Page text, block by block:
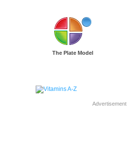
The Plate Model
Advertisement